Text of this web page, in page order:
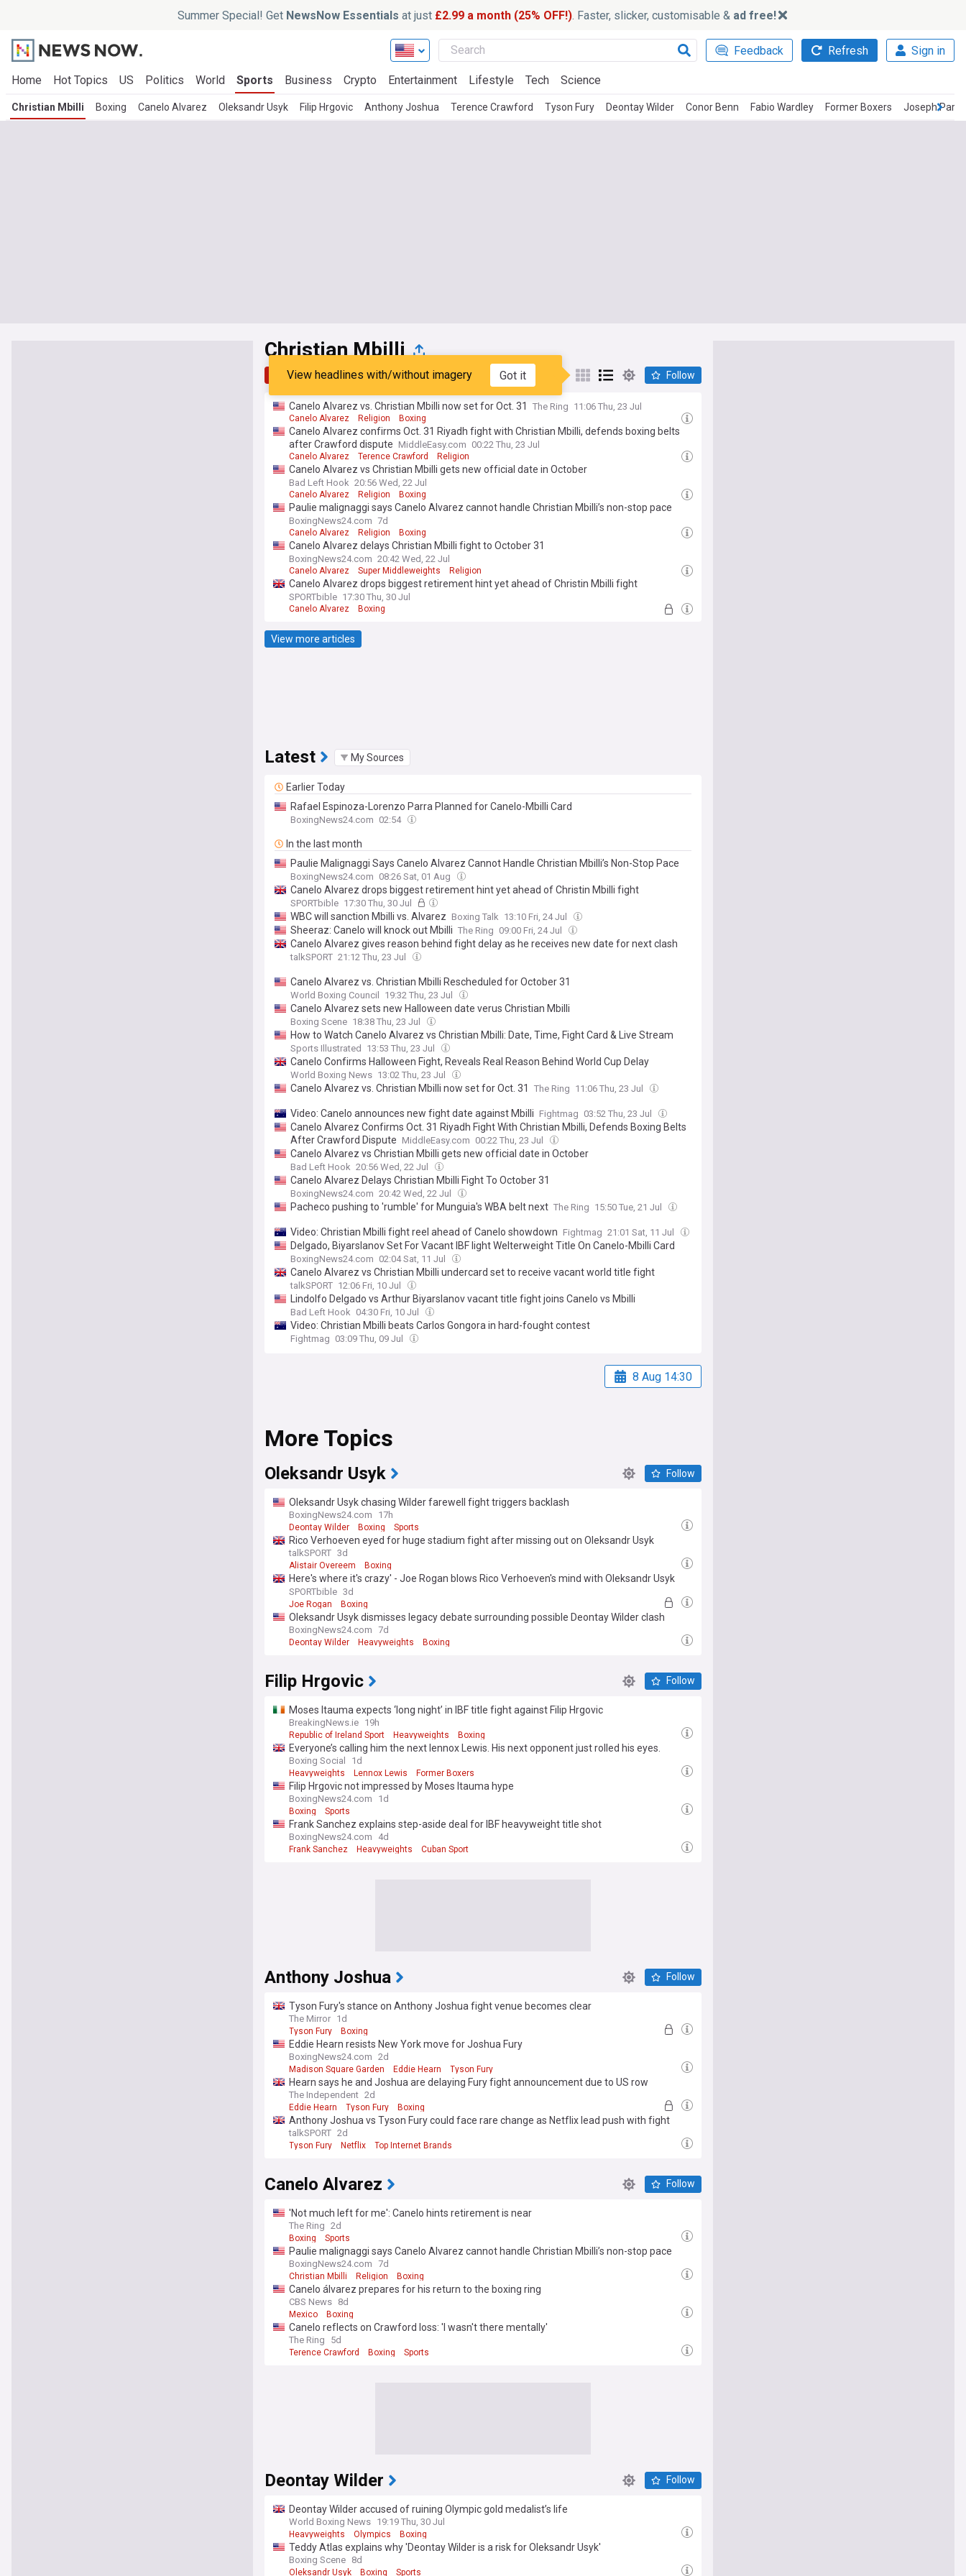
Summer Special! Get NewsNow Essentials at just £2.99 a month (25% OFF!). Faster, slicker, customisable & ad free!
Feedback Refresh Sign in
Home Hot Topics US Politics World Sports Business Crypto Entertainment Lifestyle Tech Science
Christian Mbilli Boxing Canelo Alvarez Oleksandr Usyk Filip Hrgovic Anthony Joshua Terence Crawford Tyson Fury Deontay Wilder Conor Benn Fabio Wardley Former Boxers Joseph
Christian Mbilli
Top Latest Popular My Sources
View headlines with/without imagery Got it Follow
Canelo Alvarez vs. Christian Mbilli now set for Oct. 31 The Ring 11:06 Thu, 23 Jul
Canelo Alvarez Religion Boxing
Canelo Alvarez confirms Oct. 31 Riyadh fight with Christian Mbilli, defends boxing belts
after Crawford dispute MiddleEasy.com 00:22 Thu, 23 Jul
Canelo Alvarez Terence Crawford Religion
Canelo Alvarez vs Christian Mbilli gets new official date in October
Bad Left Hook 20:56 Wed, 22 Jul
Canelo Alvarez Religion Boxing
Paulie malignaggi says Canelo Alvarez cannot handle Christian Mbilli’s non-stop pace
BoxingNews24.com 7d
Canelo Alvarez Religion Boxing
Canelo Alvarez delays Christian Mbilli fight to October 31
BoxingNews24.com 20:42 Wed, 22 Jul
Canelo Alvarez Super Middleweights Religion
Canelo Alvarez drops biggest retirement hint yet ahead of Christin Mbilli fight
SPORTbible 17:30 Thu, 30 Jul
Canelo Alvarez Boxing
View more articles
Latest My Sources
Earlier Today
Rafael Espinoza-Lorenzo Parra Planned for Canelo-Mbilli Card
BoxingNews24.com 02:54
In the last month
Paulie Malignaggi Says Canelo Alvarez Cannot Handle Christian Mbilli’s Non-Stop Pace
BoxingNews24.com 08:26 Sat, 01 Aug
Canelo Alvarez drops biggest retirement hint yet ahead of Christin Mbilli fight
SPORTbible 17:30 Thu, 30 Jul
WBC will sanction Mbilli vs. Alvarez Boxing Talk 13:10 Fri, 24 Jul
Sheeraz: Canelo will knock out Mbilli The Ring 09:00 Fri, 24 Jul
Canelo Alvarez gives reason behind fight delay as he receives new date for next clash
talkSPORT 21:12 Thu, 23 Jul
Canelo Alvarez vs. Christian Mbilli Rescheduled for October 31
World Boxing Council 19:32 Thu, 23 Jul
Canelo Alvarez sets new Halloween date verus Christian Mbilli
Boxing Scene 18:38 Thu, 23 Jul
How to Watch Canelo Alvarez vs Christian Mbilli: Date, Time, Fight Card & Live Stream
Sports Illustrated 13:53 Thu, 23 Jul
Canelo Confirms Halloween Fight, Reveals Real Reason Behind World Cup Delay
World Boxing News 13:02 Thu, 23 Jul
Canelo Alvarez vs. Christian Mbilli now set for Oct. 31 The Ring 11:06 Thu, 23 Jul
Video: Canelo announces new fight date against Mbilli Fightmag 03:52 Thu, 23 Jul
Canelo Alvarez Confirms Oct. 31 Riyadh Fight With Christian Mbilli, Defends Boxing Belts
After Crawford Dispute MiddleEasy.com 00:22 Thu, 23 Jul
Canelo Alvarez vs Christian Mbilli gets new official date in October
Bad Left Hook 20:56 Wed, 22 Jul
Canelo Alvarez Delays Christian Mbilli Fight To October 31
BoxingNews24.com 20:42 Wed, 22 Jul
Pacheco pushing to 'rumble' for Munguia's WBA belt next The Ring 15:50 Tue, 21 Jul
Video: Christian Mbilli fight reel ahead of Canelo showdown Fightmag 21:01 Sat, 11 Jul
Delgado, Biyarslanov Set For Vacant IBF light Welterweight Title On Canelo-Mbilli Card
BoxingNews24.com 02:04 Sat, 11 Jul
Canelo Alvarez vs Christian Mbilli undercard set to receive vacant world title fight
talkSPORT 12:06 Fri, 10 Jul
Lindolfo Delgado vs Arthur Biyarslanov vacant title fight joins Canelo vs Mbilli
Bad Left Hook 04:30 Fri, 10 Jul
Video: Christian Mbilli beats Carlos Gongora in hard-fought contest
Fightmag 03:09 Thu, 09 Jul
8 Aug 14:30
More Topics
Oleksandr Usyk Follow
Oleksandr Usyk chasing Wilder farewell fight triggers backlash
BoxingNews24.com 17h
Deontay Wilder Boxing Sports
Rico Verhoeven eyed for huge stadium fight after missing out on Oleksandr Usyk
rematch
talkSPORT 3d
Alistair Overeem Boxing
Here's where it's crazy' - Joe Rogan blows Rico Verhoeven's mind with Oleksandr Usyk
rematch claim
SPORTbible 3d
Joe Rogan Boxing
Oleksandr Usyk dismisses legacy debate surrounding possible Deontay Wilder clash
BoxingNews24.com 7d
Deontay Wilder Heavyweights Boxing
Filip Hrgovic Follow
Moses Itauma expects ‘long night’ in IBF title fight against Filip Hrgovic
BreakingNews.ie 19h
Republic of Ireland Sport Heavyweights Boxing
Everyone’s calling him the next lennox Lewis. His next opponent just rolled his eyes.
Boxing Social 1d
Heavyweights Lennox Lewis Former Boxers
Filip Hrgovic not impressed by Moses Itauma hype
BoxingNews24.com 1d
Boxing Sports
Frank Sanchez explains step-aside deal for IBF heavyweight title shot
BoxingNews24.com 4d
Frank Sanchez Heavyweights Cuban Sport
Anthony Joshua Follow
Tyson Fury's stance on Anthony Joshua fight venue becomes clear
The Mirror 1d
Tyson Fury Boxing
Eddie Hearn resists New York move for Joshua Fury
BoxingNews24.com 2d
Madison Square Garden Eddie Hearn Tyson Fury
Hearn says he and Joshua are delaying Fury fight announcement due to US row
The Independent 2d
Eddie Hearn Tyson Fury Boxing
Anthony Joshua vs Tyson Fury could face rare change as Netflix lead push with fight
talkSPORT 2d
Tyson Fury Netflix Top Internet Brands
Canelo Alvarez Follow
'Not much left for me': Canelo hints retirement is near​
The Ring 2d
Boxing Sports
Paulie malignaggi says Canelo Alvarez cannot handle Christian Mbilli’s non-stop pace
BoxingNews24.com 7d
Christian Mbilli Religion Boxing
Canelo álvarez prepares for his return to the boxing ring
CBS News 8d
Mexico Boxing
Canelo reflects on Crawford loss: 'I wasn't there mentally'
The Ring 5d
Terence Crawford Boxing Sports
Deontay Wilder Follow
Deontay Wilder accused of ruining Olympic gold medalist’s life
World Boxing News 19:19 Thu, 30 Jul
Heavyweights Olympics Boxing
Teddy Atlas explains why 'Deontay Wilder is a risk for Oleksandr Usyk'
Boxing Scene 8d
Oleksandr Usyk Boxing Sports